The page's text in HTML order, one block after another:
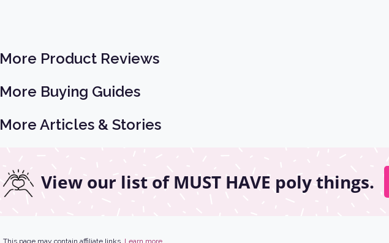
More Product Reviews
More Buying Guides
More Articles & Stories
View our list of MUST HAVE poly things.
This page may contain affiliate links. Learn more